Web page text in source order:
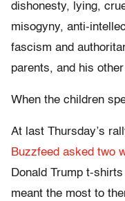
dishonesty, lying,
misogyny, anti-
fascism and
parents, and his
When the children
At last Thursday’s
Buzzfeed asked two
Donald Trump t-
meant the most to